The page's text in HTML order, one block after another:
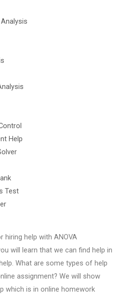
Help
Test
help with ANOVA
will learn that we can find help in
What are some types of help
assignment? We will show
which is in online homework